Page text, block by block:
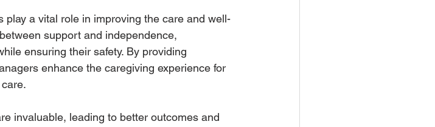
a vital role in improving the care and well-
support and independence,
ensuring their safety. By providing
enhance the caregiving experience for
invaluable, leading to better outcomes and